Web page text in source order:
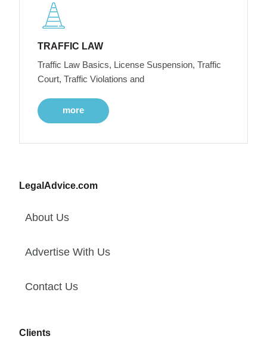
TRAFFIC LAW
Traffic Law Basics, License Suspension, Traffic
Court, Traffic Violations and
more
LegalAdvice.com
About Us
Advertise With Us
Contact Us
Clients